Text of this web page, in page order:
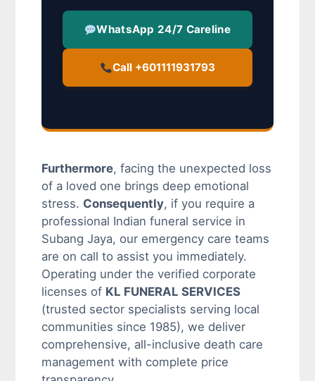
WhatsApp 24/7 Careline
Call +601111931793
Furthermore, facing the unexpected loss
of a loved one brings deep emotional
stress. Consequently, if you require a
professional Indian funeral service in
Subang Jaya, our emergency care teams
are on call to assist you immediately.
Operating under the verified corporate
licenses of KL FUNERAL SERVICES
(trusted sector specialists serving local
communities since 1985), we deliver
comprehensive, all-inclusive death care
management with complete price